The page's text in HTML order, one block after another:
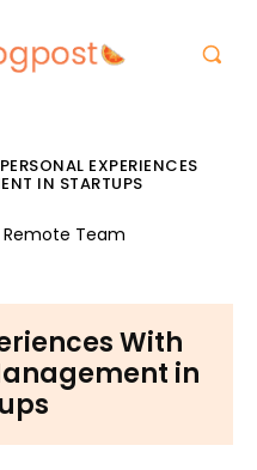
EXPERIENCES
IN STARTUPS
With
in